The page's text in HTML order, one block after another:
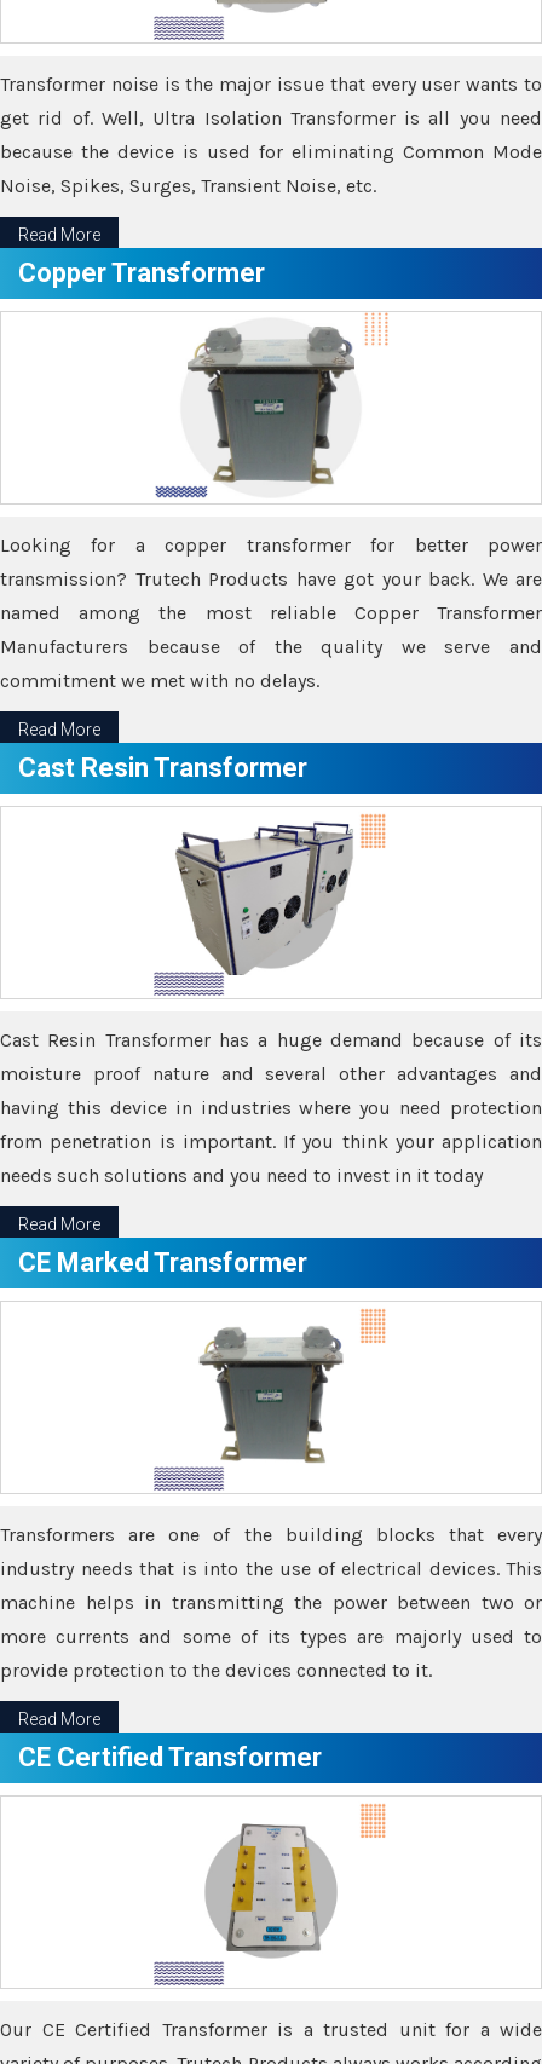
Transformer noise is the major issue that every user wants to
get rid of. Well, Ultra Isolation Transformer is all you need
because the device is used for eliminating Common Mode
Noise, Spikes, Surges, Transient Noise, etc.
Read More
Copper Transformer
Looking for a copper transformer for better power
transmission? Trutech Products have got your back. We are
named among the most reliable Copper Transformer
Manufacturers because of the quality we serve and
commitment we met with no delays.
Read More
Cast Resin Transformer
Cast Resin Transformer has a huge demand because of its
moisture proof nature and several other advantages and
having this device in industries where you need protection
from penetration is important. If you think your application
needs such solutions and you need to invest in it today
Read More
CE Marked Transformer
Transformers are one of the building blocks that every
industry needs that is into the use of electrical devices. This
machine helps in transmitting the power between two or
more currents and some of its types are majorly used to
provide protection to the devices connected to it.
Read More
CE Certified Transformer
Our CE Certified Transformer is a trusted unit for a wide